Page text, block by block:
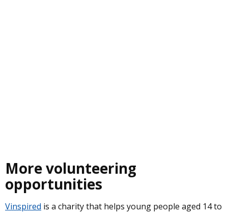
More volunteering
opportunities
Vinspired is a charity that helps young people aged 14 to